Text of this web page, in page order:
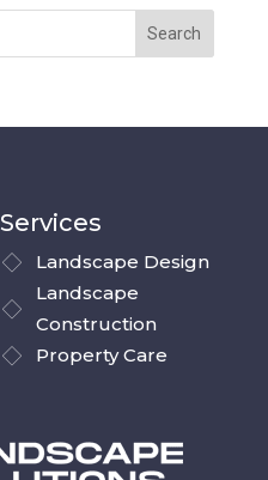
Services
Landscape Design
Landscape
Construction
Property Care